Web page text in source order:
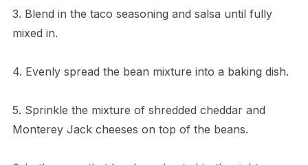
3. Blend in the taco seasoning and salsa until fully
mixed in.
4. Evenly spread the bean mixture into a baking dish.
5. Sprinkle the mixture of shredded cheddar and
Monterey Jack cheeses on top of the beans.